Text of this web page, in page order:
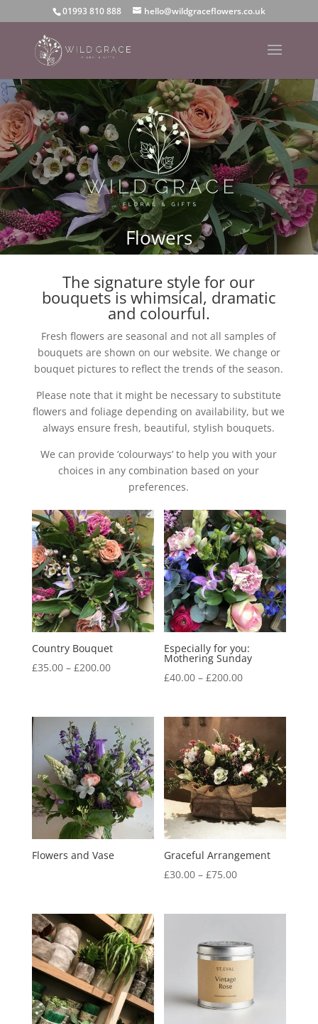
01993 810 888 hello@wildgraceflowers.co.uk
Flowers
The signature style for our
bouquets is whimsical, dramatic
and colourful.
Fresh flowers are seasonal and not all samples of
bouquets are shown on our website. We change or
bouquet pictures to reflect the trends of the season.
Please note that it might be necessary to substitute
flowers and foliage depending on availability, but we
always ensure fresh, beautiful, stylish bouquets.
We can provide ‘colourways’ to help you with your
choices in any combination based on your
preferences.
Country Bouquet
£35.00 – £200.00Price
through
£200.00
Especially for you:
Mothering Sunday
£40.00 – £200.00Price
£40.00
£200.00
Flowers and Vase
Graceful Arrangement
£30.00 – £75.00Price
£30.00
£75.00